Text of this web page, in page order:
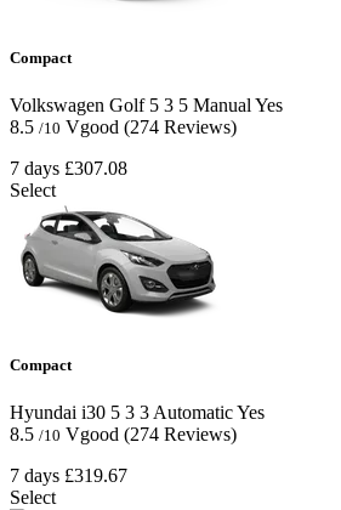
Compact
Volkswagen Golf 5 3 5 Manual Yes
8.5 /10 Vgood (274 Reviews)
7 days £307.08
Select
Compact
Hyundai i30 5 3 3AutomaticYes
8.5 /10 Vgood (274 Reviews)
7 days £319.67
Select